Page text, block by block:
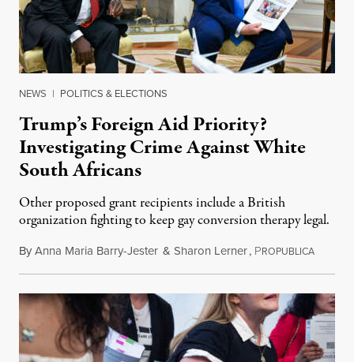
NEWS | POLITICS & ELECTIONS
Trump’s Foreign Aid Priority?
Investigating Crime Against White
South Africans
Other proposed grant recipients include a British
organization fighting to keep gay conversion therapy legal.
ByAnna Maria Barry-Jester & Sharon Lerner, PROPUBLICAAugust